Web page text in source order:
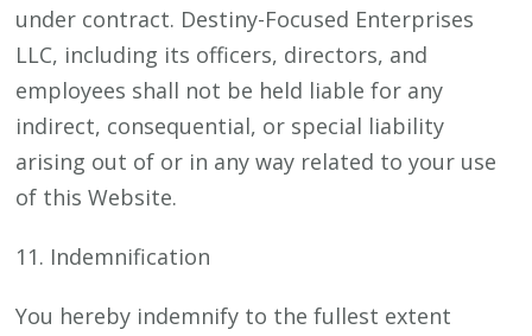
under contract. Destiny-Focused Enterprises
LLC, including its officers, directors, and
employees shall not be held liable for any
indirect, consequential, or special liability
arising out of or in any way related to your use
of this Website.
11. Indemnification
You hereby indemnify to the fullest extent